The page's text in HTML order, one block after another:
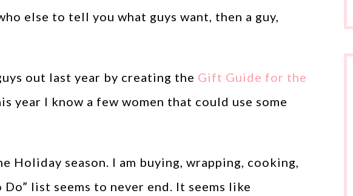
else to tell you what guys want, then a guy,
out last year by creating the Gift Guide for the
year I know a few women that could use some
Holiday season. I am buying, wrapping, cooking,
Do” list seems to never end. It seems like